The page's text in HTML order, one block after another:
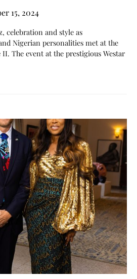
15, 2024
celebration and style as
Nigerian personalities met at the
The event at the prestigious Westar